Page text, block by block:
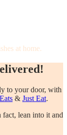
at home.
to your door, with
& Just Eat.
fact, lean into it and